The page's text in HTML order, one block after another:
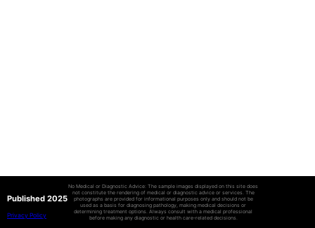
Published 2025
Privacy Policy
No Medical or Diagnostic Advice: The sample images displayed on this site does
not constitute the rendering of medical or diagnostic advice or services. The
photographs are provided for informational purposes only and should not be
used as a basis for diagnosing pathology, making medical decisions or
determining treatment options. Always consult with a medical professional
before making any diagnostic or health care-related decisions.